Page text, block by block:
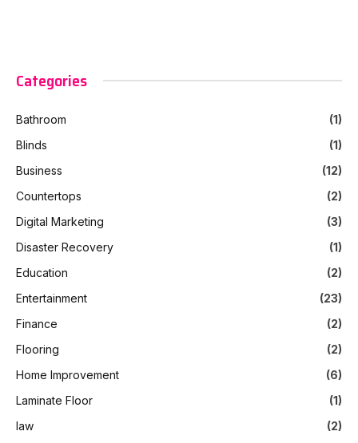
Categories
Bathroom
(1)
Blinds
(1)
Business
(12)
Countertops
(2)
Digital Marketing
(3)
Disaster Recovery
(1)
Education
(2)
Entertainment
(23)
Finance
(2)
Flooring
(2)
Home Improvement
(6)
Laminate Floor
(1)
law
(2)